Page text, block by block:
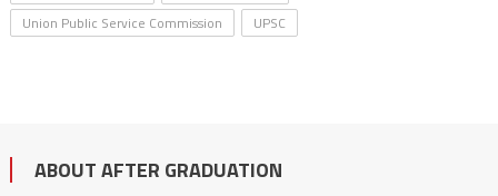
Union Public Service Commission
UPSC
ABOUT AFTER GRADUATION